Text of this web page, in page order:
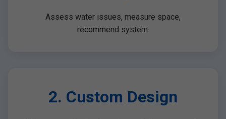
Assess water issues, measure space,
recommend system.
2. Custom Design